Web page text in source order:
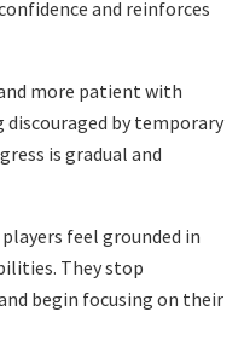
and reinforces
more patient with
by temporary
is gradual and
feel grounded in
They stop
begin focusing on their